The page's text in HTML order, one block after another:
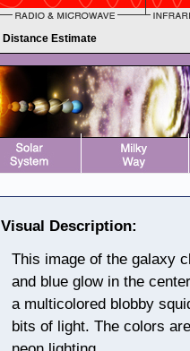
Distance Estimate
Visual Description:
This image of the galaxy
and blue glow in the
a multicolored blobby
bits of light. The colors